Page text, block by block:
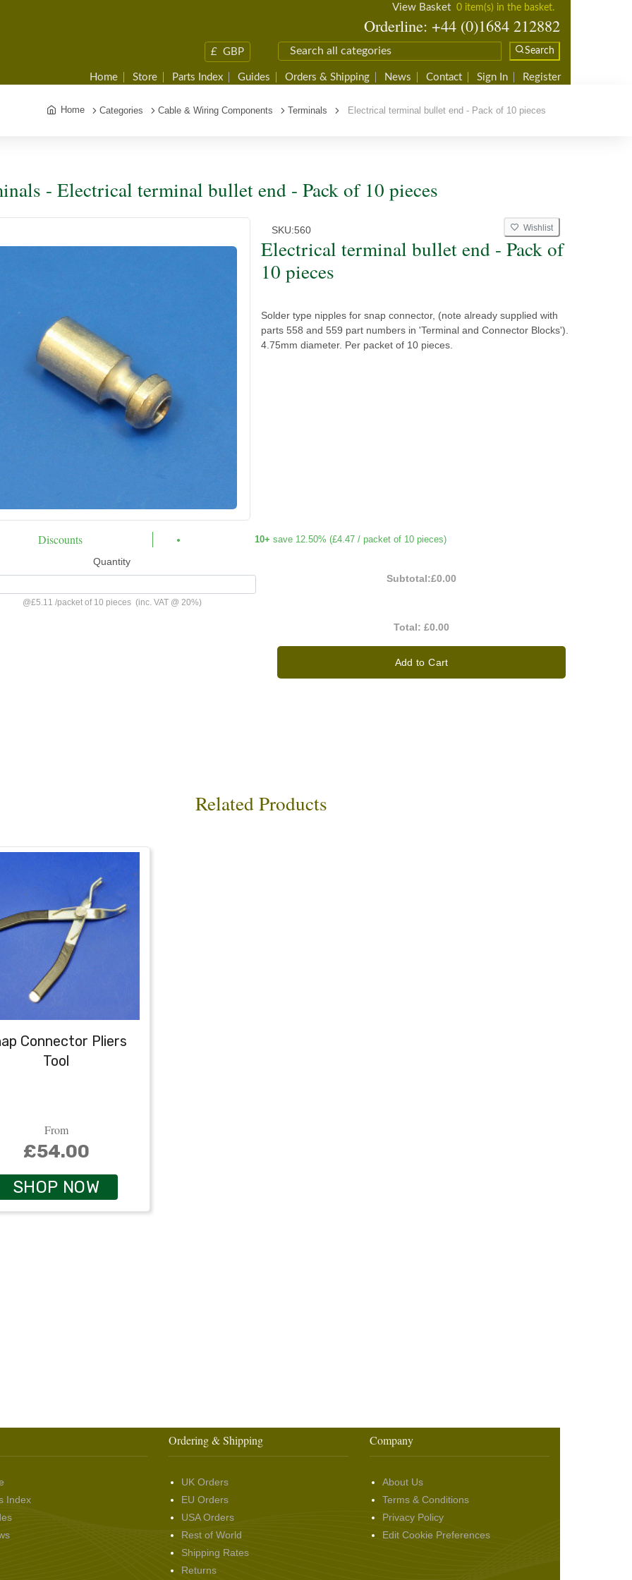
View Basket 0 item(s) in the basket.
Orderline: +44 (0)1684 212882
£ GBP Search
Home Store Parts Index Guides Orders & Shipping News Contact Sign In Register
Home Categories Cable & Wiring Components Terminals Electrical terminal bullet end - Pack of 10 pieces
- Electrical terminal bullet end - Pack of 10 pieces
SKU:560 Wishlist
Electrical terminal bullet end - Pack of
10 pieces
Solder type nipples for snap connector, (note already supplied with
parts 558 and 559 part numbers in 'Terminal and Connector Blocks').
4.75mm diameter. Per packet of 10 pieces.
Discounts 10+ save 12.50% (£4.47 / packet of 10 pieces)
Quantity
@£5.11 /packet of 10 pieces(inc. VAT @ 20%)
Subtotal:£0.00
Total:£0.00
Add to Cart
Related Products
Connector Pliers
Tool
From
£54.00
SHOP NOW
Index
Ordering & Shipping
UK Orders
EU Orders
USA Orders
Rest of World
Shipping Rates
Returns
Company
About Us
Terms & Conditions
Privacy Policy
Edit Cookie Preferences